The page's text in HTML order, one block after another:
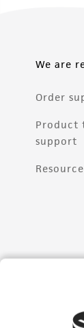
We are
Order
Product
support